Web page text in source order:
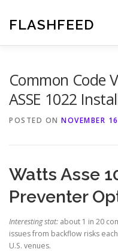
content
FLASHFEED
Common Code
ASSE 1022
POSTED ON NOVEMBER
Watts Asse
Preventer
Interesting stat: about 1 in 20
issues from backflow risks
U.S. venues.